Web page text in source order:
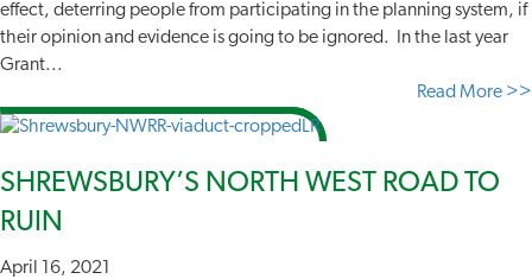
effect, deterring people from participating in the planning system, if
their opinion and evidence is going to be ignored. In the last year
Grant...
Read More >>
SHREWSBURY’S NORTH WEST ROAD TO
RUIN
April 16, 2021